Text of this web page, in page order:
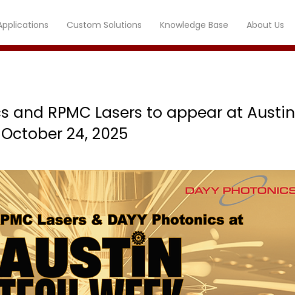
Custom Solutions Knowledge Base About Us
and RPMC Lasers to appear at Austin
24, 2025